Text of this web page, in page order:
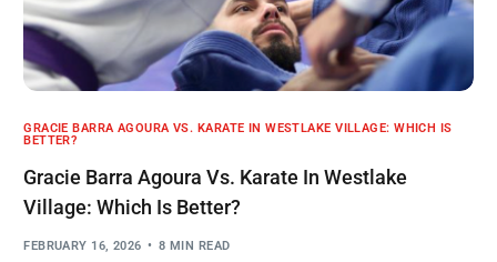
GRACIE BARRA AGOURA VS. KARATE IN WESTLAKE VILLAGE: WHICH IS
BETTER?
Gracie Barra Agoura Vs. Karate In Westlake
Village: Which Is Better?
FEBRUARY 16, 2026 8 MIN READ